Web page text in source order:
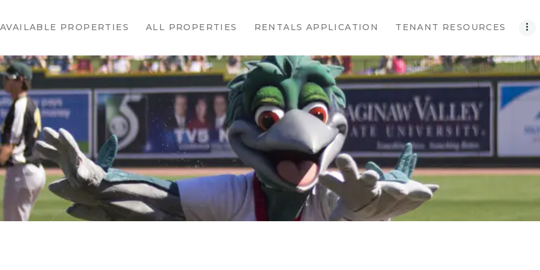
AVAILABLE PROPERTIES ALL PROPERTIES RENTALS APPLICATION TENANT RESOURCES
PROPERTIES
ALL
PROPERTIES
RENTALS
APPLICATION
TENANT
RESOURCES